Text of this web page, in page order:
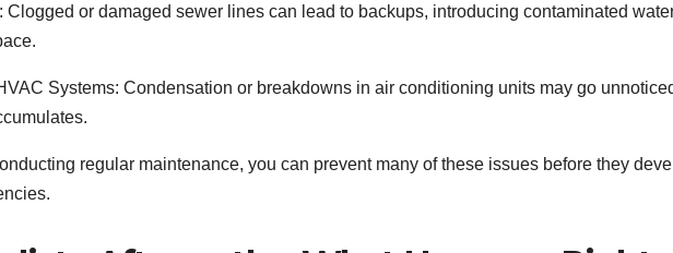
Clogged or damaged sewer lines can lead to backups, introducing contaminated
Systems: Condensation or breakdowns in air conditioning units may go
regular maintenance, you can prevent many of these issues before they